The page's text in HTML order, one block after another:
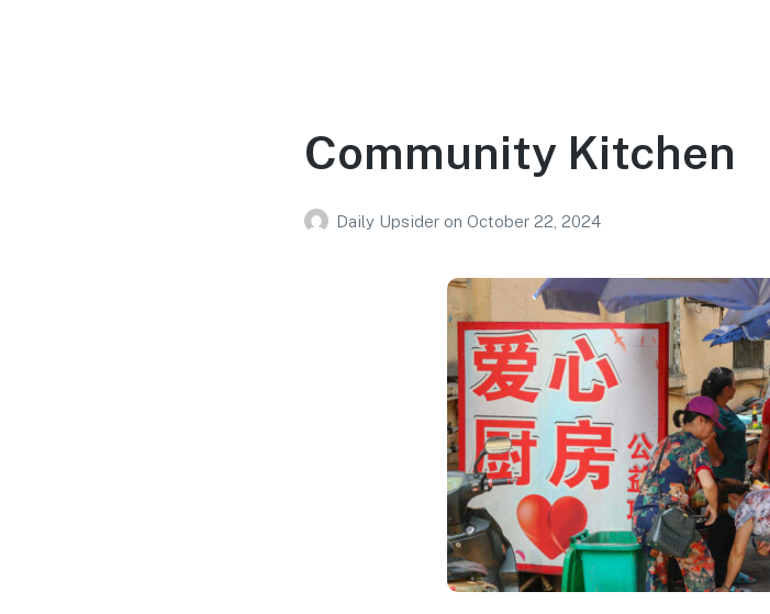
Community Kitchen
Daily Upsider on October 22, 2024